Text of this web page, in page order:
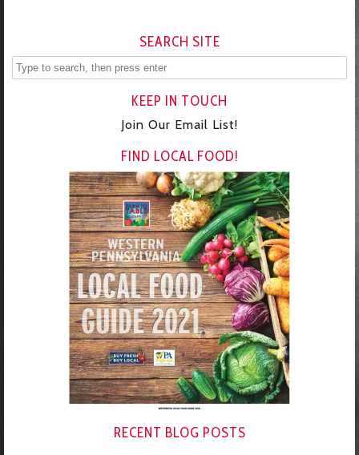
SEARCH SITE
KEEP IN TOUCH
Join Our Email List!
FIND LOCAL FOOD!
RECENT BLOG POSTS